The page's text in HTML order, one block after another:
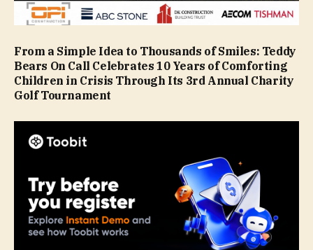
From a Simple Idea to Thousands of Smiles: Teddy
Bears On Call Celebrates 10 Years of Comforting
Children in Crisis Through Its 3rd Annual Charity
Golf Tournament